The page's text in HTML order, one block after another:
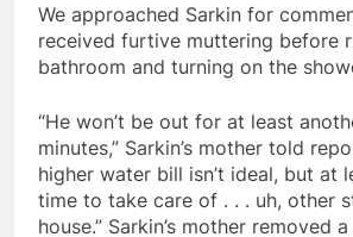
We approached Sarkin for
received furtive muttering before
bathroom and turning on the
“He won’t be out for at least
minutes,” Sarkin’s mother told
higher water bill isn’t ideal, but at
time to take care of . . . uh, other
house.” Sarkin’s mother removed